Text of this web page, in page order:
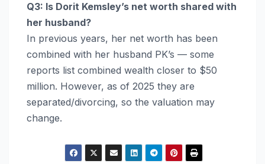
Q3: Is Dorit Kemsley’s net worth shared with
her husband?
In previous years, her net worth has been
combined with her husband PK’s — some
reports list combined wealth closer to $50
million. However, as of 2025 they are
separated/divorcing, so the valuation may
change.